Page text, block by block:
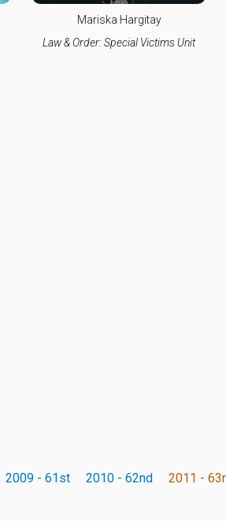
Mariska Hargitay
Law & Order: Special Victims Unit
2009 - 61st 2010 - 62nd 2011 -